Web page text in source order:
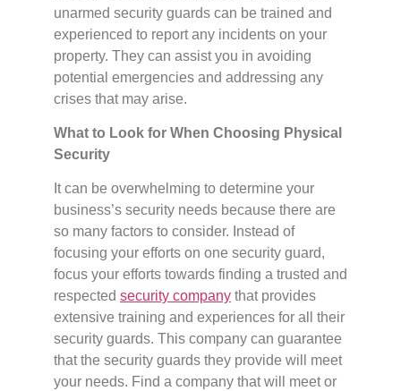
unarmed security guards can be trained and
experienced to report any incidents on your
property. They can assist you in avoiding
potential emergencies and addressing any
crises that may arise.
What to Look for When Choosing Physical
Security
It can be overwhelming to determine your
business’s security needs because there are
so many factors to consider. Instead of
focusing your efforts on one security guard,
focus your efforts towards finding a trusted and
respected security company that provides
extensive training and experiences for all their
security guards. This company can guarantee
that the security guards they provide will meet
your needs. Find a company that will meet or